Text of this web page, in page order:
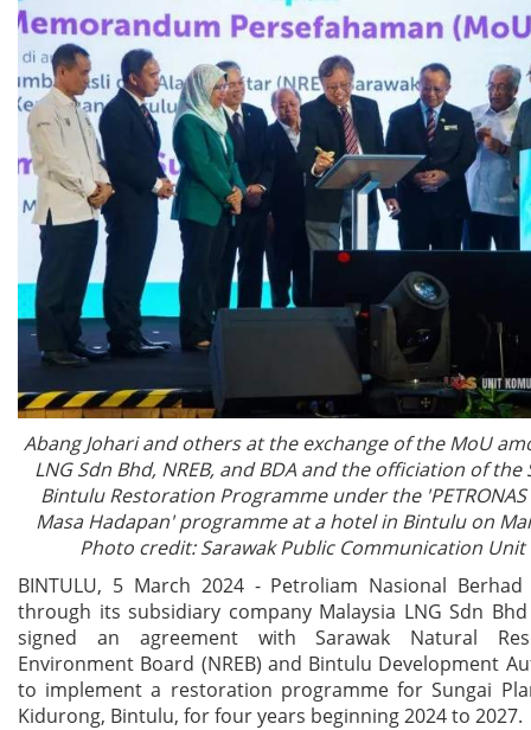
Abang Johari and others at the exchange of the MoU
LNG Sdn Bhd, NREB, and BDA and the officiation of the
Bintulu Restoration Programme under the
Masa Hadapan' programme at a hotel in Bintulu on
Photo credit: Sarawak Public Communication Unit
BINTULU, 5 March 2024 - Petroliam Nasional Berhad
through its subsidiary company Malaysia LNG Sdn Bhd
signed an agreement with Sarawak Natural
Environment Board (NREB) and Bintulu Development
to implement a restoration programme for Sungai
Kidurong, Bintulu, for four years beginning 2024 to 2027.